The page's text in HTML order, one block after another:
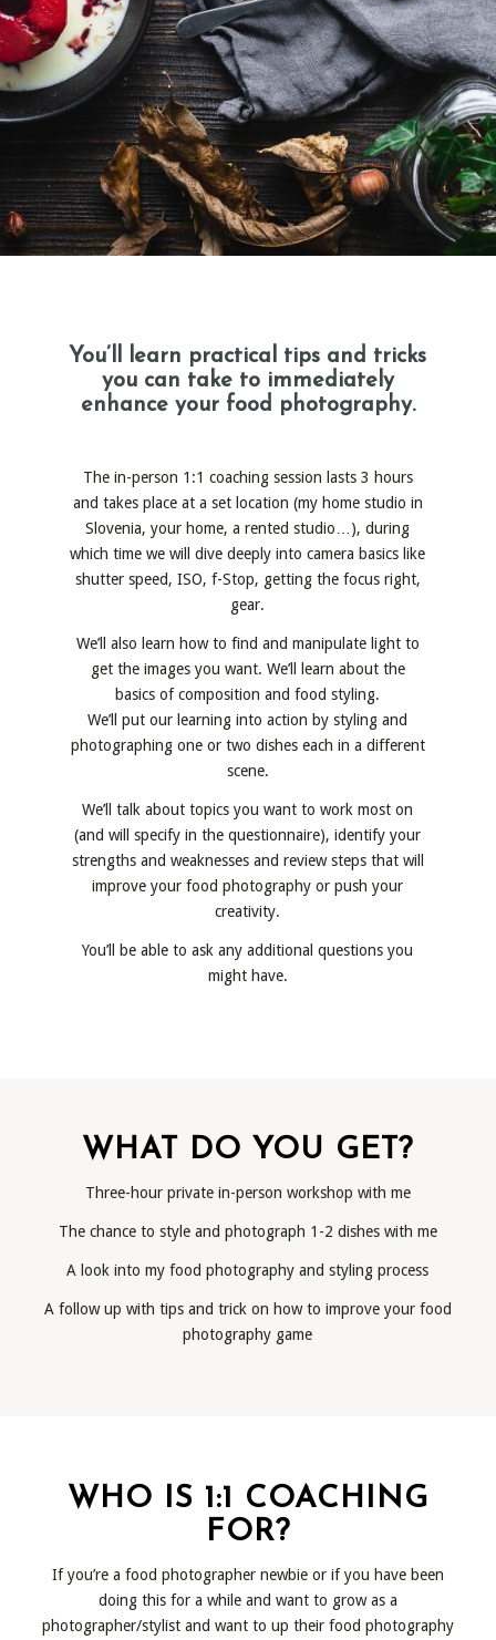
You’ll learn practical tips and tricks
you can take to immediately
enhance your food photography.
The in-person 1:1 coaching session lasts 3 hours
and takes place at a set location (my home studio in
Slovenia, your home, a rented studio…), during
which time we will dive deeply into camera basics like
shutter speed, ISO, f-Stop, getting the focus right,
gear.
We’ll also learn how to find and manipulate light to
get the images you want. We’ll learn about the
basics of composition and food styling.
We’ll put our learning into action by styling and
photographing one or two dishes each in a different
scene.
We’ll talk about topics you want to work most on
(and will specify in the questionnaire), identify your
strengths and weaknesses and review steps that will
improve your food photography or push your
creativity.
You’ll be able to ask any additional questions you
might have.
WHAT DO YOU GET?
Three-hour private in-person workshop with me
The chance to style and photograph 1-2 dishes with me
A look into my food photography and styling process
A follow up with tips and trick on how to improve your food
photography game
WHO IS 1:1 COACHING
FOR?
If you’re a food photographer newbie or if you have been
doing this for a while and want to grow as a
photographer/stylist and want to up their food photography